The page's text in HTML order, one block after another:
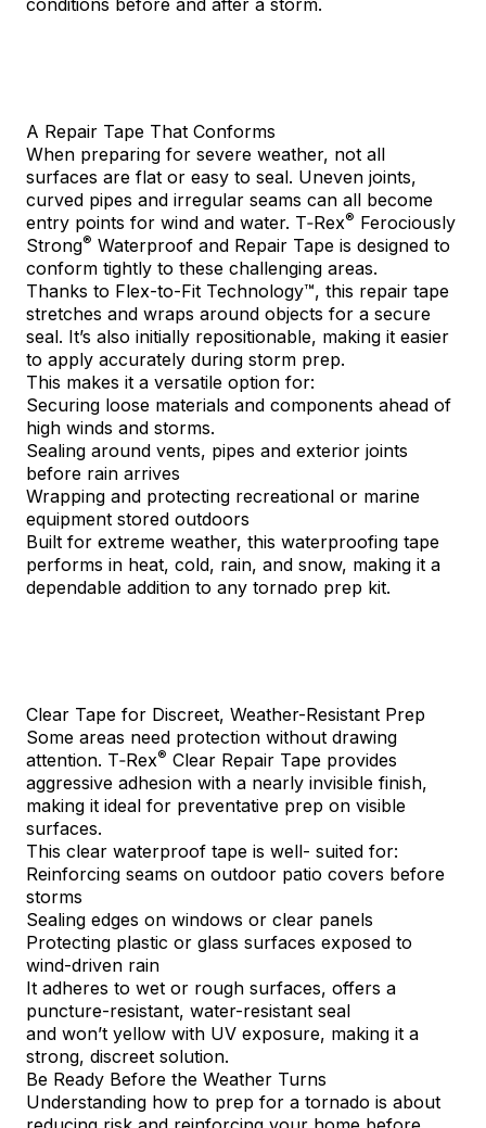
A Repair Tape That Conforms
When preparing for severe weather, not all
surfaces are flat or easy to seal. Uneven joints,
curved pipes and irregular seams can all become
entry points for wind and water. T‑Rex® Ferociously
Strong® Waterproof and Repair Tape is designed to
conform tightly to these challenging areas.
Thanks to Flex-to-Fit Technology™, this repair tape
stretches and wraps around objects for a secure
seal. It’s also initially repositionable, making it easier
to apply accurately during storm prep.
This makes it a versatile option for:
Securing loose materials and components ahead of
high winds and storms.
Sealing around vents, pipes and exterior joints
before rain arrives
Wrapping and protecting recreational or marine
equipment stored outdoors
Built for extreme weather, this waterproofing tape
performs in heat, cold, rain, and snow, making it a
dependable addition to any tornado prep kit.
Clear Tape for Discreet, Weather-Resistant Prep
Some areas need protection without drawing
attention. T‑Rex® Clear Repair Tape provides
aggressive adhesion with a nearly invisible finish,
making it ideal for preventative prep on visible
surfaces.
This clear waterproof tape is well- suited for:
Reinforcing seams on outdoor patio covers before
storms
Sealing edges on windows or clear panels
Protecting plastic or glass surfaces exposed to
wind-driven rain
It adheres to wet or rough surfaces, offers a
puncture-resistant, water-resistant seal
and won’t yellow with UV exposure, making it a
strong, discreet solution.
Be Ready Before the Weather Turns
Understanding how to prep for a tornado is about